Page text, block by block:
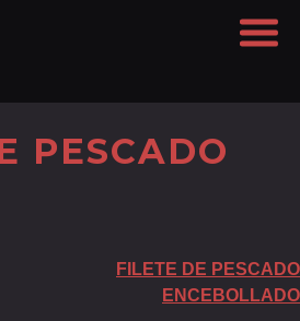
PESCADO
FILETE DE PESCADO
ENCEBOLLADO